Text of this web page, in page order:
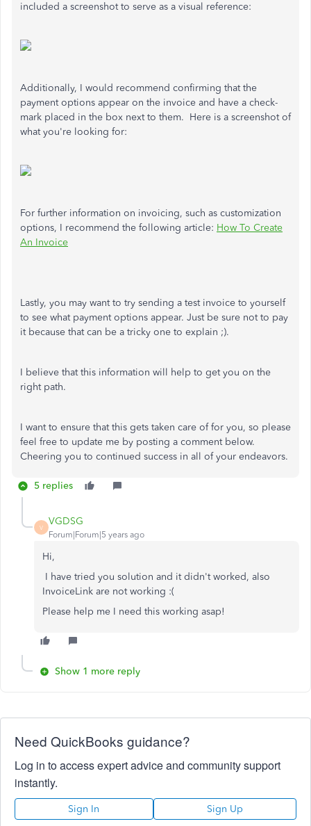
included a screenshot to serve as a visual reference:
Additionally, I would recommend confirming that the
payment options appear on the invoice and have a check-
mark placed in the box next to them. Here is a screenshot of
what you're looking for:
For further information on invoicing, such as customization
options, I recommend the following article: How To Create
An Invoice
Lastly, you may want to try sending a test invoice to yourself
to see what payment options appear. Just be sure not to pay
it because that can be a tricky one to explain ;).
I believe that this information will help to get you on the
right path.
I want to ensure that this gets taken care of for you, so please
feel free to update me by posting a comment below.
Cheering you to continued success in all of your endeavors.
5 replies
V
VGDSG
Forum|Forum|5 years ago
Hi,
I have tried you solution and it didn't worked, also
InvoiceLink are not working :(
Please help me I need this working asap!
Show 1 more reply
Need QuickBooks guidance?
Log in to access expert advice and community support
instantly.
Sign In Sign Up